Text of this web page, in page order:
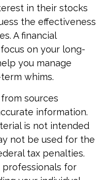
in their stocks
the effectiveness
A financial
on your long-
you manage
whims.
sources
information.
is not intended
not be used for the
tax penalties.
professionals for